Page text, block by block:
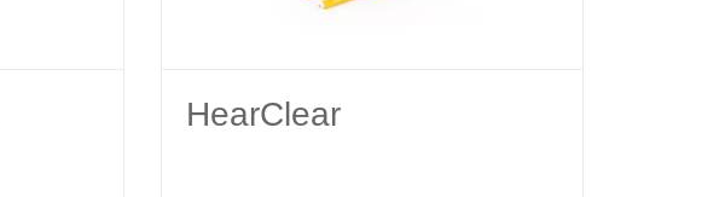
HearClear